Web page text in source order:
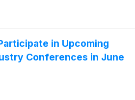
in Upcoming
Conferences in June